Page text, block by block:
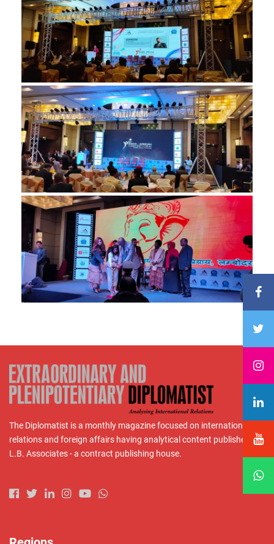
The Diplomatist is a monthly magazine focused on international
relations and foreign affairs having analytical content published by
L.B. Associates - a contract publishing house.